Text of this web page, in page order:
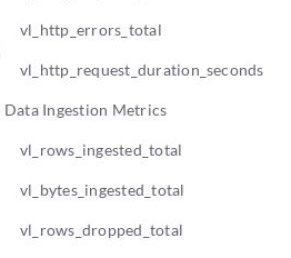
vl_http_errors_total
vl_http_request_duration_seconds
Data Ingestion Metrics
vl_rows_ingested_total
vl_bytes_ingested_total
vl_rows_dropped_total